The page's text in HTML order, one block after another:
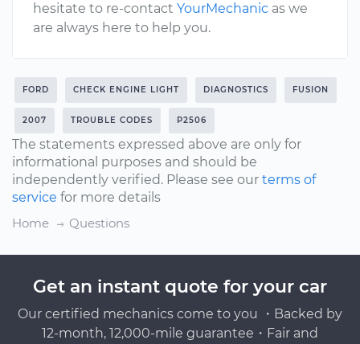
hesitate to re-contact YourMechanic as we
are always here to help you.
FORD CHECK ENGINE LIGHT DIAGNOSTICS FUSION
2007 TROUBLE CODES P2506
The statements expressed above are only for
informational purposes and should be
independently verified. Please see our terms of
service for more details
Home
Questions
Get an instant quote for your car
Our certified mechanics come to you ・Backed by
12-month, 12,000-mile guarantee・Fair and